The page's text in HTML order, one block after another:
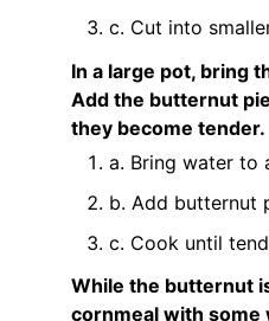
c. Cut into
In a large pot, bring
Add the butternut
they become tender.
a. Bring water to
b. Add butternut
c. Cook until
While the butternut
cornmeal with some